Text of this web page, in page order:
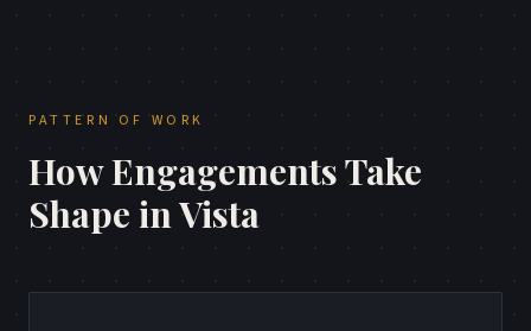
PATTERN OF WORK
How Engagements Take
Shape inVista